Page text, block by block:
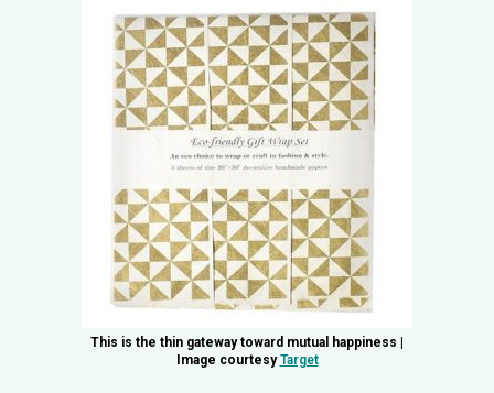
This is the thin gateway toward mutual happiness |
Image courtesyTarget